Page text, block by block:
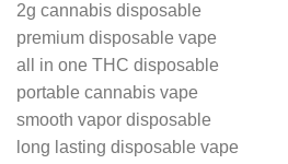
2g cannabis disposable
premium disposable vape
all in one THC disposable
portable cannabis vape
smooth vapor disposable
long lasting disposable vape